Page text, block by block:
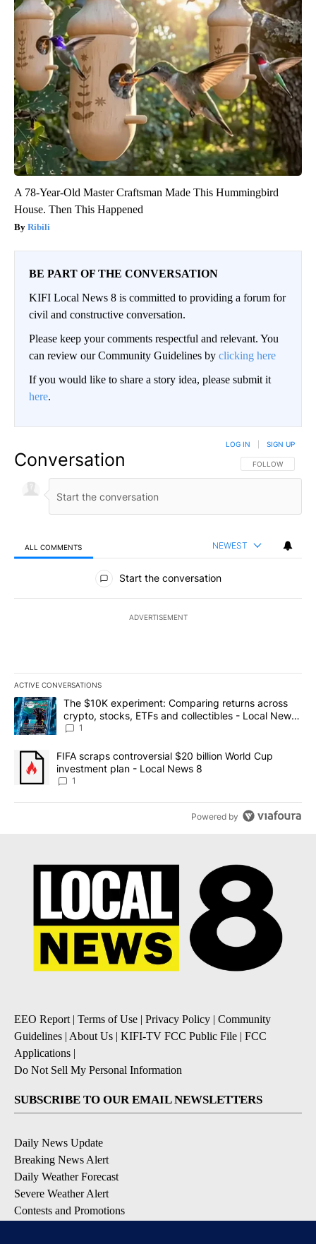
A 78-Year-Old Master Craftsman Made This Hummingbird
House. Then This Happened
Ribili
BE PART OF THE CONVERSATION
KIFI Local News 8 is committed to providing a forum for
civil and constructive conversation.
Please keep your comments respectful and relevant. You
can review our Community Guidelines by clicking here
If you would like to share a story idea, please submit it
here.
Conversation FOLLOW THIS
FOLLOW
LOG IN SIGN UP
ALL COMMENTS NEWEST
All Comments
Start the conversation
ADVERTISEMENT
ACTIVE CONVERSATIONS
The following is a list of the most commented articles in the last
A trending article titled "The $10K experiment: Comparing
The $10K experiment: Comparing returns across
crypto, stocks, ETFs and collectibles - Local News
8
1
A trending article titled "FIFA scraps controversial $20 billion
FIFA scraps controversial $20 billion World Cup
investment plan - Local News 8
1
Powered by
EEO Report | Terms of Use | Privacy Policy | Community
Guidelines | About Us | KIFI-TV FCC Public File | FCC
Applications |
Do Not Sell My Personal Information
SUBSCRIBE TO OUR EMAIL NEWSLETTERS
Daily News Update
Breaking News Alert
Daily Weather Forecast
Severe Weather Alert
Contests and Promotions